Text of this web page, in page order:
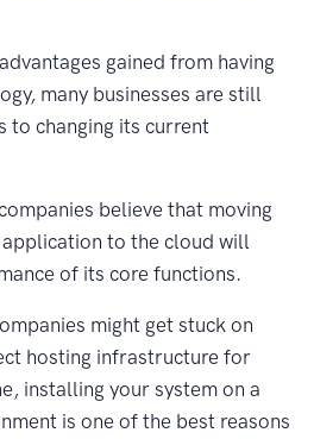
gained from having
many businesses are still
to changing its current
believe that moving
to the cloud will
of its core functions.
might get stuck on
hosting infrastructure for
installing your system on a
is one of the best reasons